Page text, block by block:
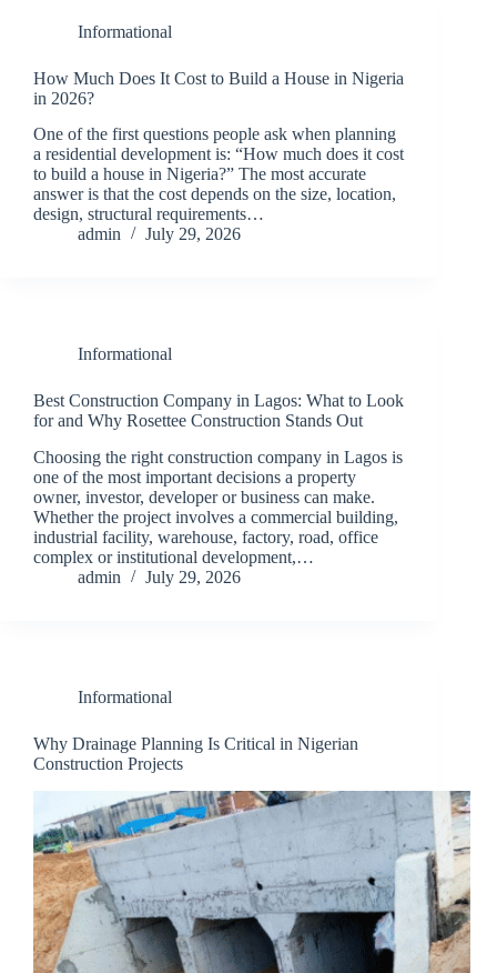
Informational
How Much Does It Cost to Build a House in Nigeria
in 2026?
One of the first questions people ask when planning
a residential development is: “How much does it cost
to build a house in Nigeria?” The most accurate
answer is that the cost depends on the size, location,
design, structural requirements…
admin
July 29, 2026
Informational
Best Construction Company in Lagos: What to Look
for and Why Rosettee Construction Stands Out
Choosing the right construction company in Lagos is
one of the most important decisions a property
owner, investor, developer or business can make.
Whether the project involves a commercial building,
industrial facility, warehouse, factory, road, office
complex or institutional development,…
admin
July 29, 2026
Informational
Why Drainage Planning Is Critical in Nigerian
Construction Projects